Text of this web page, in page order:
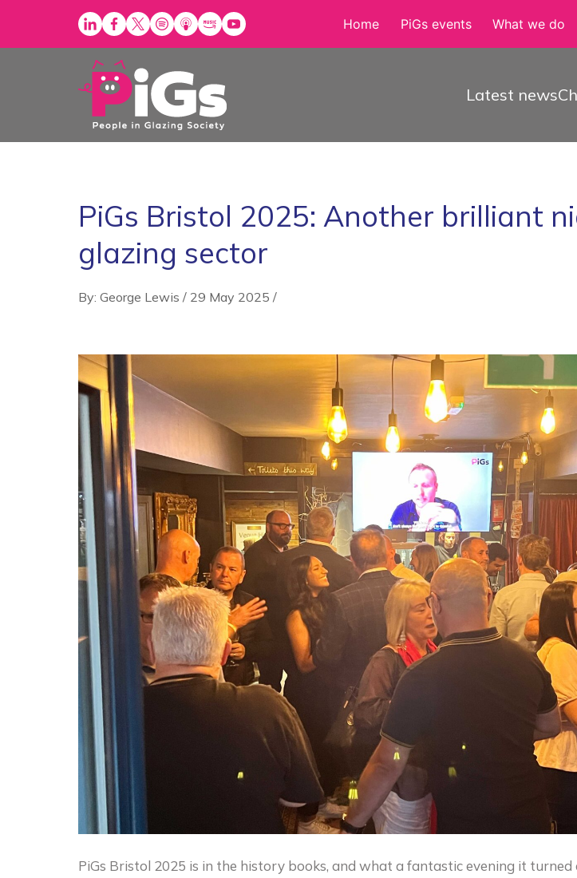
content
Home PiGs events What we do
Latest news
PiGs Bristol 2025: Another brilliant
glazing sector
By: George Lewis / 29 May 2025 /
PiGs Bristol 2025 is in the history books, and what a fantastic evening it turned